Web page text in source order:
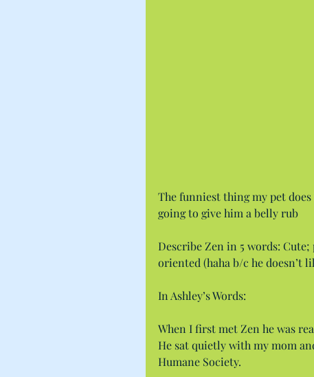
The funniest thing my pet
going to give him a belly rub
Describe Zen in 5 words:
oriented (haha b/c he doesn’t
In Ashley’s Words:
When I first met Zen he was
He sat quietly with my mom
Humane Society.